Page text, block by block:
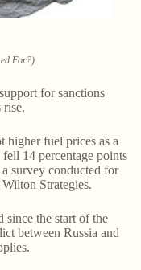
For?)
for sanctions
rise.
fuel prices as a
14 percentage points
survey conducted for
Strategies.
since the start of the
between Russia and